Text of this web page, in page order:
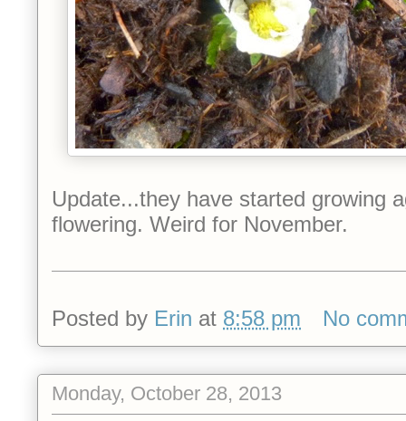
Update...they have started growing
flowering. Weird for November.
Posted by Erin at 8:58 pm No
Monday, October 28, 2013